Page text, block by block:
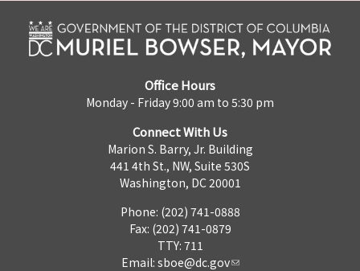
Office Hours
Monday - Friday 9:00 am to 5:30 pm
Connect With Us
Marion S. Barry, Jr. Building
441 4th St., NW, Suite 530S
Washington, DC 20001
Phone: (202) 741-0888
Fax: (202) 741-0879
TTY: 711
Email: sboe@dc.gov